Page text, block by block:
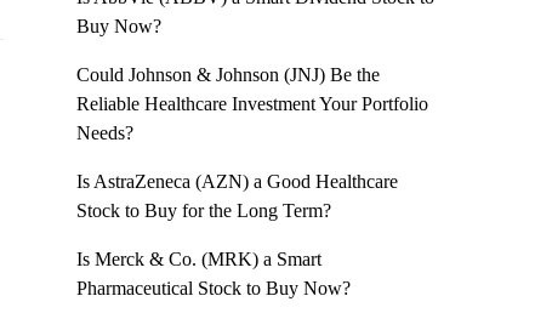
Buy Now?
Could Johnson & Johnson (JNJ) Be the
Reliable Healthcare Investment Your Portfolio
Needs?
Is AstraZeneca (AZN) a Good Healthcare
Stock to Buy for the Long Term?
Is Merck & Co. (MRK) a Smart
Pharmaceutical Stock to Buy Now?